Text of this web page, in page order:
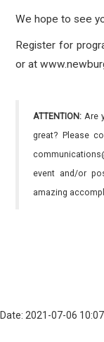
We hope to see
Register for
or at
ATTENTION: Are
great? Please
event and/or
amazing
Date: 2021-07-06